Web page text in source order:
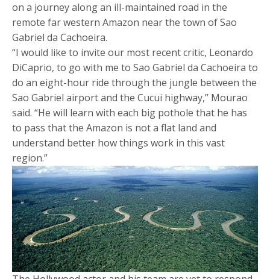
on a journey along an ill-maintained road in the
remote far western Amazon near the town of Sao
Gabriel da Cachoeira.
“I would like to invite our most recent critic, Leonardo
DiCaprio, to go with me to Sao Gabriel da Cachoeira to
do an eight-hour ride through the jungle between the
Sao Gabriel airport and the Cucui highway,” Mourao
said. “He will learn with each big pothole that he has
to pass that the Amazon is not a flat land and
understand better how things work in this vast
region.”